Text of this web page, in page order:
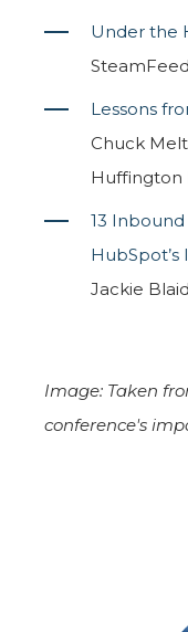
Under the
Lessons
Chuck
Huffington
13
Jackie
Image: Taken
conference's